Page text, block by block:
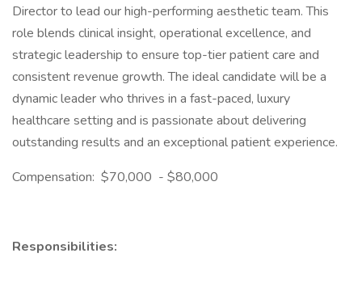
Director to lead our high-performing aesthetic team. This
role blends clinical insight, operational excellence, and
strategic leadership to ensure top-tier patient care and
consistent revenue growth. The ideal candidate will be a
dynamic leader who thrives in a fast-paced, luxury
healthcare setting and is passionate about delivering
outstanding results and an exceptional patient experience.
Compensation: $70,000 - $80,000
Responsibilities: